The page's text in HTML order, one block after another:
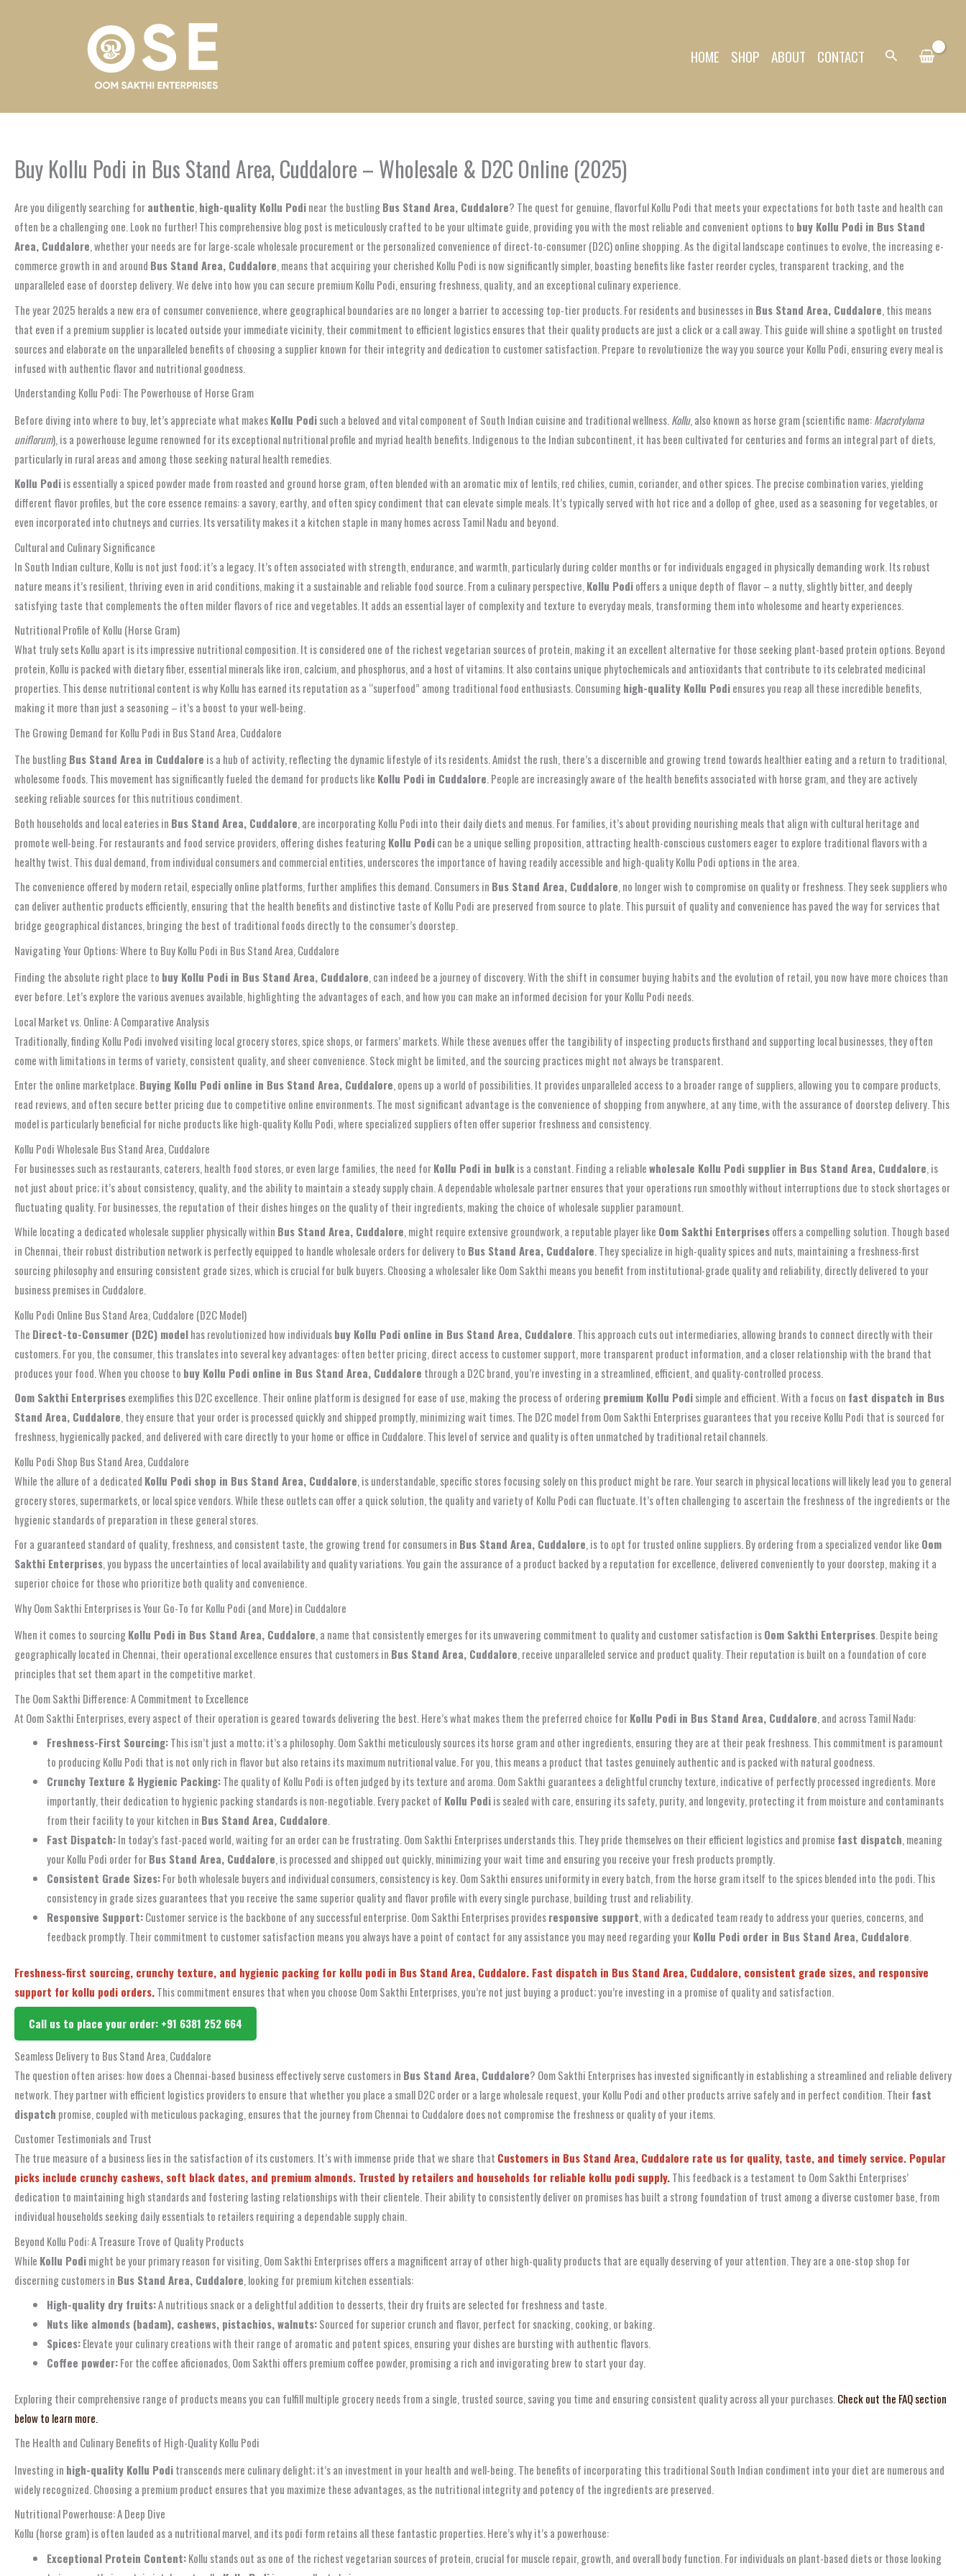
HOME SHOP ABOUT CONTACT Search
Buy Kollu Podi in Bus Stand Area, Cuddalore – Wholesale & D2C Online (2025)
Are you diligently searching forauthentic,high-quality Kollu Podinear the bustlingBus Stand Area, Cuddalore? The quest for genuine, flavorful Kollu Podi that meets your expectations for both taste and health can
often be a challenging one. Look no further! This comprehensive blog post is meticulously crafted to be your ultimate guide, providing you with the most reliable and convenient options to buy Kollu Podi in Bus Stand
Area, Cuddalore, whether your needs are for large-scale wholesale procurement or the personalized convenience of direct-to-consumer (D2C) online shopping. As the digital landscape continues to evolve, the increasing e-
commerce growth in and around Bus Stand Area, Cuddalore, means that acquiring your cherished Kollu Podi is now significantly simpler, boasting benefits like faster reorder cycles, transparent tracking, and the
unparalleled ease of doorstep delivery. We delve into how you can secure premium Kollu Podi, ensuring freshness, quality, and an exceptional culinary experience.
The year 2025 heralds a new era of consumer convenience, where geographical boundaries are no longer a barrier to accessing top-tier products. For residents and businesses in Bus Stand Area, Cuddalore, this means
that even if a premium supplier is located outside your immediate vicinity, their commitment to efficient logistics ensures that their quality products are just a click or a call away. This guide will shine a spotlight on trusted
sources and elaborate on the unparalleled benefits of choosing a supplier known for their integrity and dedication to customer satisfaction. Prepare to revolutionize the way you source your Kollu Podi, ensuring every meal is
infused with authentic flavor and nutritional goodness.
Understanding Kollu Podi: The Powerhouse of Horse Gram
Before diving into where to buy, let’s appreciate what makesKollu Podisuch a beloved and vital component of South Indian cuisine and traditional wellness. Kollu, also known as horse gram (scientific name:Macrotyloma
uniflorum), is a powerhouse legume renowned for its exceptional nutritional profile and myriad health benefits. Indigenous to the Indian subcontinent, it has been cultivated for centuries and forms an integral part of diets,
particularly in rural areas and among those seeking natural health remedies.
Kollu Podiis essentially a spiced powder made from roasted and ground horse gram, often blended with an aromatic mix of lentils, red chilies, cumin, coriander, and other spices. The precise combination varies, yielding
different flavor profiles, but the core essence remains: a savory, earthy, and often spicy condiment that can elevate simple meals. It’s typically served with hot rice and a dollop of ghee, used as a seasoning for vegetables, or
even incorporated into chutneys and curries. Its versatility makes it a kitchen staple in many homes across Tamil Nadu and beyond.
Cultural and Culinary Significance
In South Indian culture, Kollu is not just food; it’s a legacy. It’s often associated with strength, endurance, and warmth, particularly during colder months or for individuals engaged in physically demanding work. Its robust
nature means it’s resilient, thriving even in arid conditions, making it a sustainable and reliable food source. From a culinary perspective, Kollu Podioffers a unique depth of flavor – a nutty, slightly bitter, and deeply
satisfying taste that complements the often milder flavors of rice and vegetables. It adds an essential layer of complexity and texture to everyday meals, transforming them into wholesome and hearty experiences.
Nutritional Profile of Kollu (Horse Gram)
What truly sets Kollu apart is its impressive nutritional composition. It is considered one of the richest vegetarian sources of protein, making it an excellent alternative for those seeking plant-based protein options. Beyond
protein, Kollu is packed with dietary fiber, essential minerals like iron, calcium, and phosphorus, and a host of vitamins. It also contains unique phytochemicals and antioxidants that contribute to its celebrated medicinal
properties. This dense nutritional content is why Kollu has earned its reputation as a “superfood” among traditional food enthusiasts. Consuminghigh-quality Kollu Podiensures you reap all these incredible benefits,
making it more than just a seasoning – it’s a boost to your well-being.
The Growing Demand for Kollu Podi in Bus Stand Area, Cuddalore
The bustlingBus Stand Area in Cuddalore is a hub of activity, reflecting the dynamic lifestyle of its residents. Amidst the rush, there’s a discernible and growing trend towards healthier eating and a return to traditional,
wholesome foods. This movement has significantly fueled the demand for products like Kollu Podi in Cuddalore. People are increasingly aware of the health benefits associated with horse gram, and they are actively
seeking reliable sources for this nutritious condiment.
Both households and local eateries in Bus Stand Area, Cuddalore, are incorporating Kollu Podi into their daily diets and menus. For families, it’s about providing nourishing meals that align with cultural heritage and
promote well-being. For restaurants and food service providers, offering dishes featuringKollu Podican be a unique selling proposition, attracting health-conscious customers eager to explore traditional flavors with a
healthy twist. This dual demand, from individual consumers and commercial entities, underscores the importance of having readily accessible and high-quality Kollu Podi options in the area.
The convenience offered by modern retail, especially online platforms, further amplifies this demand. Consumers in Bus Stand Area, Cuddalore, no longer wish to compromise on quality or freshness. They seek suppliers who
can deliver authentic products efficiently, ensuring that the health benefits and distinctive taste of Kollu Podi are preserved from source to plate. This pursuit of quality and convenience has paved the way for services that
bridge geographical distances, bringing the best of traditional foods directly to the consumer’s doorstep.
Navigating Your Options: Where to Buy Kollu Podi in Bus Stand Area, Cuddalore
Finding the absolute right place to buy Kollu Podi in Bus Stand Area, Cuddalore, can indeed be a journey of discovery. With the shift in consumer buying habits and the evolution of retail, you now have more choices than
ever before. Let’s explore the various avenues available, highlighting the advantages of each, and how you can make an informed decision for your Kollu Podi needs.
Local Market vs. Online: A Comparative Analysis
Traditionally, finding Kollu Podi involved visiting local grocery stores, spice shops, or farmers’ markets. While these avenues offer the tangibility of inspecting products firsthand and supporting local businesses, they often
come with limitations in terms of variety, consistent quality, and sheer convenience. Stock might be limited, and the sourcing practices might not always be transparent.
Enter the online marketplace.Buying Kollu Podi online in Bus Stand Area, Cuddalore, opens up a world of possibilities. It provides unparalleled access to a broader range of suppliers, allowing you to compare products,
read reviews, and often secure better pricing due to competitive online environments. The most significant advantage is the convenience of shopping from anywhere, at any time, with the assurance of doorstep delivery. This
model is particularly beneficial for niche products like high-quality Kollu Podi, where specialized suppliers often offer superior freshness and consistency.
Kollu Podi Wholesale Bus Stand Area, Cuddalore
For businesses such as restaurants, caterers, health food stores, or even large families, the need forKollu Podi in bulkis a constant. Finding a reliablewholesale Kollu Podi supplier in Bus Stand Area, Cuddalore, is
not just about price; it’s about consistency, quality, and the ability to maintain a steady supply chain. A dependable wholesale partner ensures that your operations run smoothly without interruptions due to stock shortages or
fluctuating quality. For businesses, the reputation of their dishes hinges on the quality of their ingredients, making the choice of wholesale supplier paramount.
While locating a dedicated wholesale supplier physically within Bus Stand Area, Cuddalore, might require extensive groundwork, a reputable player like Oom Sakthi Enterprisesoffers a compelling solution. Though based
in Chennai, their robust distribution network is perfectly equipped to handle wholesale orders for delivery to Bus Stand Area, Cuddalore. They specialize in high-quality spices and nuts, maintaining a freshness-first
sourcing philosophy and ensuring consistent grade sizes, which is crucial for bulk buyers. Choosing a wholesaler like Oom Sakthi means you benefit from institutional-grade quality and reliability, directly delivered to your
business premises in Cuddalore.
Kollu Podi Online Bus Stand Area, Cuddalore (D2C Model)
The Direct-to-Consumer (D2C) modelhas revolutionized how individualsbuy Kollu Podi online in Bus Stand Area, Cuddalore. This approach cuts out intermediaries, allowing brands to connect directly with their
customers. For you, the consumer, this translates into several key advantages: often better pricing, direct access to customer support, more transparent product information, and a closer relationship with the brand that
produces your food. When you choose to buy Kollu Podi online in Bus Stand Area, Cuddalore through a D2C brand, you’re investing in a streamlined, efficient, and quality-controlled process.
Oom Sakthi Enterprisesexemplifies this D2C excellence. Their online platform is designed for ease of use, making the process of orderingpremium Kollu Podisimple and efficient. With a focus on fast dispatch in Bus
Stand Area, Cuddalore, they ensure that your order is processed quickly and shipped promptly, minimizing wait times. The D2C model from Oom Sakthi Enterprises guarantees that you receive Kollu Podi that is sourced for
freshness, hygienically packed, and delivered with care directly to your home or office in Cuddalore. This level of service and quality is often unmatched by traditional retail channels.
Kollu Podi Shop Bus Stand Area, Cuddalore
While the allure of a dedicated Kollu Podi shop in Bus Stand Area, Cuddalore, is understandable, specific stores focusing solely on this product might be rare. Your search in physical locations will likely lead you to general
grocery stores, supermarkets, or local spice vendors. While these outlets can offer a quick solution, the quality and variety of Kollu Podi can fluctuate. It’s often challenging to ascertain the freshness of the ingredients or the
hygienic standards of preparation in these general stores.
For a guaranteed standard of quality, freshness, and consistent taste, the growing trend for consumers in Bus Stand Area, Cuddalore, is to opt for trusted online suppliers. By ordering from a specialized vendor like Oom
Sakthi Enterprises, you bypass the uncertainties of local availability and quality variations. You gain the assurance of a product backed by a reputation for excellence, delivered conveniently to your doorstep, making it a
superior choice for those who prioritize both quality and convenience.
Why Oom Sakthi Enterprises is Your Go-To for Kollu Podi (and More) in Cuddalore
When it comes to sourcingKollu Podi in Bus Stand Area, Cuddalore, a name that consistently emerges for its unwavering commitment to quality and customer satisfaction isOom Sakthi Enterprises. Despite being
geographically located in Chennai, their operational excellence ensures that customers in Bus Stand Area, Cuddalore, receive unparalleled service and product quality. Their reputation is built on a foundation of core
principles that set them apart in the competitive market.
The Oom Sakthi Difference: A Commitment to Excellence
At Oom Sakthi Enterprises, every aspect of their operation is geared towards delivering the best. Here’s what makes them the preferred choice forKollu Podi in Bus Stand Area, Cuddalore, and across Tamil Nadu:
Freshness-First Sourcing:This isn’t just a motto; it’s a philosophy. Oom Sakthi meticulously sources its horse gram and other ingredients, ensuring they are at their peak freshness. This commitment is paramount
to producing Kollu Podi that is not only rich in flavor but also retains its maximum nutritional value. For you, this means a product that tastes genuinely authentic and is packed with natural goodness.
Crunchy Texture & Hygienic Packing:The quality of Kollu Podi is often judged by its texture and aroma. Oom Sakthi guarantees a delightful crunchy texture, indicative of perfectly processed ingredients. More
importantly, their dedication to hygienic packing standards is non-negotiable. Every packet of Kollu Podiis sealed with care, ensuring its safety, purity, and longevity, protecting it from moisture and contaminants
from their facility to your kitchen in Bus Stand Area, Cuddalore.
Fast Dispatch:In today’s fast-paced world, waiting for an order can be frustrating. Oom Sakthi Enterprises understands this. They pride themselves on their efficient logistics and promise fast dispatch, meaning
your Kollu Podi order forBus Stand Area, Cuddalore, is processed and shipped out quickly, minimizing your wait time and ensuring you receive your fresh products promptly.
Consistent Grade Sizes:For both wholesale buyers and individual consumers, consistency is key. Oom Sakthi ensures uniformity in every batch, from the horse gram itself to the spices blended into the podi. This
consistency in grade sizes guarantees that you receive the same superior quality and flavor profile with every single purchase, building trust and reliability.
Responsive Support:Customer service is the backbone of any successful enterprise. Oom Sakthi Enterprises providesresponsive support, with a dedicated team ready to address your queries, concerns, and
feedback promptly. Their commitment to customer satisfaction means you always have a point of contact for any assistance you may need regarding yourKollu Podi order in Bus Stand Area, Cuddalore.
Freshness‑first sourcing, crunchy texture, and hygienic packing for kollu podi in Bus Stand Area, Cuddalore. Fast dispatch in Bus Stand Area, Cuddalore, consistent grade sizes, and responsive
support for kollu podi orders.This commitment ensures that when you choose Oom Sakthi Enterprises, you’re not just buying a product; you’re investing in a promise of quality and satisfaction.
Call us to place your order: +91 6381 252 664
Seamless Delivery to Bus Stand Area, Cuddalore
The question often arises: how does a Chennai-based business effectively serve customers in Bus Stand Area, Cuddalore? Oom Sakthi Enterprises has invested significantly in establishing a streamlined and reliable delivery
network. They partner with efficient logistics providers to ensure that whether you place a small D2C order or a large wholesale request, your Kollu Podi and other products arrive safely and in perfect condition. Theirfast
dispatch promise, coupled with meticulous packaging, ensures that the journey from Chennai to Cuddalore does not compromise the freshness or quality of your items.
Customer Testimonials and Trust
The true measure of a business lies in the satisfaction of its customers. It’s with immense pride that we share that Customers in Bus Stand Area, Cuddalore rate us for quality, taste, and timely service. Popular
picks include crunchy cashews, soft black dates, and premium almonds. Trusted by retailers and households for reliable kollu podi supply.This feedback is a testament to Oom Sakthi Enterprises’
dedication to maintaining high standards and fostering lasting relationships with their clientele. Their ability to consistently deliver on promises has built a strong foundation of trust among a diverse customer base, from
individual households seeking daily essentials to retailers requiring a dependable supply chain.
Beyond Kollu Podi: A Treasure Trove of Quality Products
While Kollu Podimight be your primary reason for visiting, Oom Sakthi Enterprises offers a magnificent array of other high-quality products that are equally deserving of your attention. They are a one-stop shop for
discerning customers in Bus Stand Area, Cuddalore, looking for premium kitchen essentials:
High-quality dry fruits:A nutritious snack or a delightful addition to desserts, their dry fruits are selected for freshness and taste.
Nuts like almonds (badam), cashews, pistachios, walnuts:Sourced for superior crunch and flavor, perfect for snacking, cooking, or baking.
Spices:Elevate your culinary creations with their range of aromatic and potent spices, ensuring your dishes are bursting with authentic flavors.
Coffee powder:For the coffee aficionados, Oom Sakthi offers premium coffee powder, promising a rich and invigorating brew to start your day.
Exploring their comprehensive range of products means you can fulfill multiple grocery needs from a single, trusted source, saving you time and ensuring consistent quality across all your purchases. Check out the FAQ section
below to learn more.
The Health and Culinary Benefits of High-Quality Kollu Podi
Investing in high-quality Kollu Poditranscends mere culinary delight; it’s an investment in your health and well-being. The benefits of incorporating this traditional South Indian condiment into your diet are numerous and
widely recognized. Choosing a premium product ensures that you maximize these advantages, as the nutritional integrity and potency of the ingredients are preserved.
Nutritional Powerhouse: A Deep Dive
Kollu (horse gram) is often lauded as a nutritional marvel, and its podi form retains all these fantastic properties. Here’s why it’s a powerhouse:
Exceptional Protein Content:Kollu stands out as one of the richest vegetarian sources of protein, crucial for muscle repair, growth, and overall body function. For individuals on plant-based diets or those looking